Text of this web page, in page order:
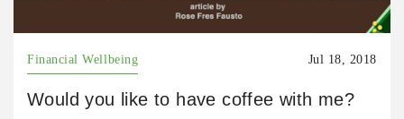
Financial Wellbeing Jul 18, 2018
Would you like to have coffee with me?